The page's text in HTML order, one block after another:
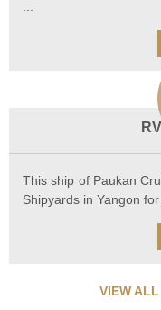
This ship of Paukan
Shipyards in Yangon
VIEW